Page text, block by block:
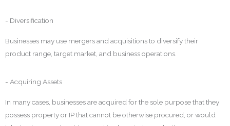
- Diversification
Businesses may use mergers and acquisitions to diversify their
product range, target market, and business operations.
- Acquiring Assets
In many cases, businesses are acquired for the sole purpose that they
possess property or IP that cannot be otherwise procured, or would